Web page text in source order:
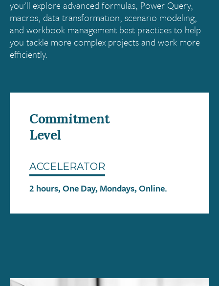
you'll explore advanced formulas, Power Query,
macros, data transformation, scenario modeling,
and workbook management best practices to help
you tackle more complex projects and work more
efficiently.
Commitment
Level
ACCELERATOR
2 hours, One Day, Mondays, Online.